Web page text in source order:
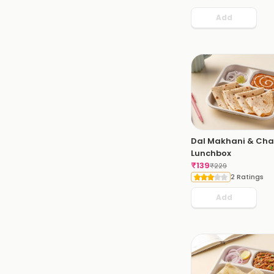
Add
Dal Makhani &
Lunchbox
₹139₹229
2 Ratings
Add